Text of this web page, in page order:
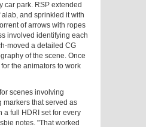
car park. RSP extended
and sprinkled it with
of arrows with ropes
involved identifying each
moved a detailed CG
of the scene. Once
the animators to work
scenes involving
markers that served as
a full HDRI set for every
notes. "That worked